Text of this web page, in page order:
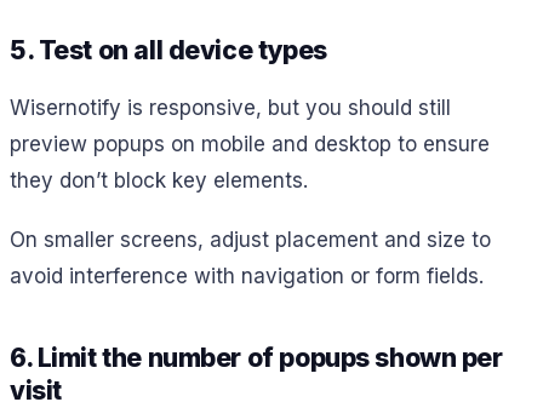
5. Test on all device types
Wisernotify is responsive, but you should still
preview popups on mobile and desktop to ensure
they don’t block key elements.
On smaller screens, adjust placement and size to
avoid interference with navigation or form fields.
6. Limit the number of popups shown per
visit